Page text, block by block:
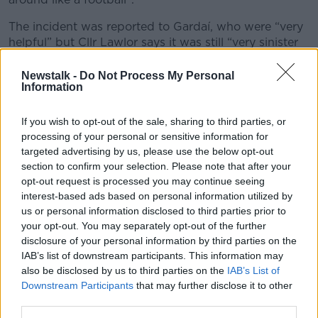
Newstalk - Do Not Process My Personal
Information
If you wish to opt-out of the sale, sharing to third parties, or
processing of your personal or sensitive information for
targeted advertising by us, please use the below opt-out
section to confirm your selection. Please note that after your
opt-out request is processed you may continue seeing
interest-based ads based on personal information utilized by
us or personal information disclosed to third parties prior to
your opt-out. You may separately opt-out of the further
disclosure of your personal information by third parties on the
IAB’s list of downstream participants. This information may
also be disclosed by us to third parties on the IAB’s List of
Downstream Participants that may further disclose it to other
The incident was reported to Gardaí, who were “very
helpful” but Cllr Lawlor says it was still “very sinister
“I suppose because we’re in the public eye as public
stress some people - feel they have carte blanche to
say whatever they like to public representatives
because they feel ownership.”